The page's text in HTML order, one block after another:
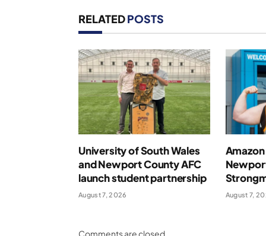
RELATEDPOSTS
University of South Wales
and Newport County AFC
launch student partnership
August 7, 2026 August 7,
Comments are closed.